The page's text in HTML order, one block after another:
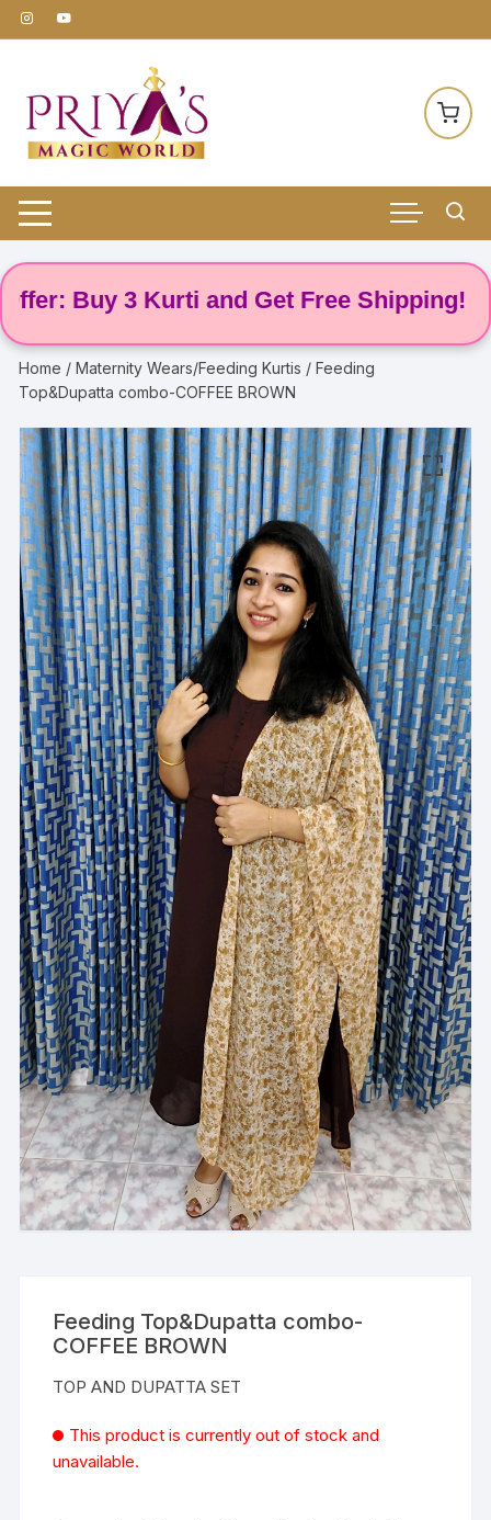
Skip
to
Buy 3 Kurti and Get Free Shipping! 🌸
Home /Maternity Wears/Feeding Kurtis / Feeding
Top&Dupatta combo-COFFEE BROWN
Feeding Top&Dupatta combo-
COFFEE BROWN
TOP AND DUPATTA SET
This product is currently out of stock and
unavailable.